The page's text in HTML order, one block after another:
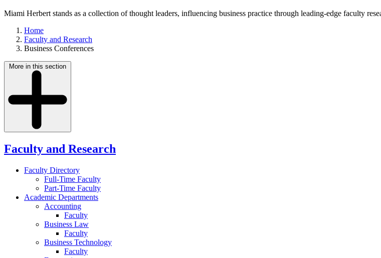
Miami Herbert stands as a collection of thought leaders, influencing business practice through leading-edge faculty
Home
Faculty and Research
Business Conferences
More in this section
Faculty and Research
Faculty Directory
Full-Time Faculty
Part-Time Faculty
Academic Departments
Accounting
Faculty
Business Law
Faculty
Business Technology
Faculty